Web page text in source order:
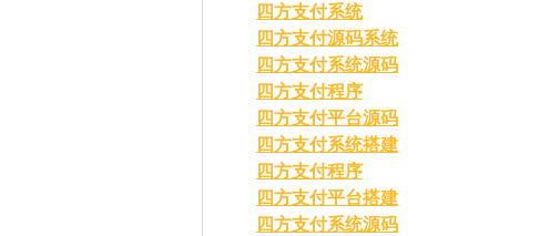
四方支付系统
四方支付源码系统
四方支付系统源码
四方支付程序
四方支付平台源码
四方支付系统搭建
四方支付程序
四方支付平台搭建
四方支付系统源码